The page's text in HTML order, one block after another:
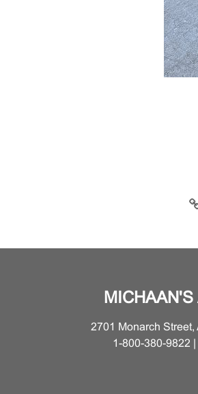
2701 Monarch Street,
1-800-380-9822